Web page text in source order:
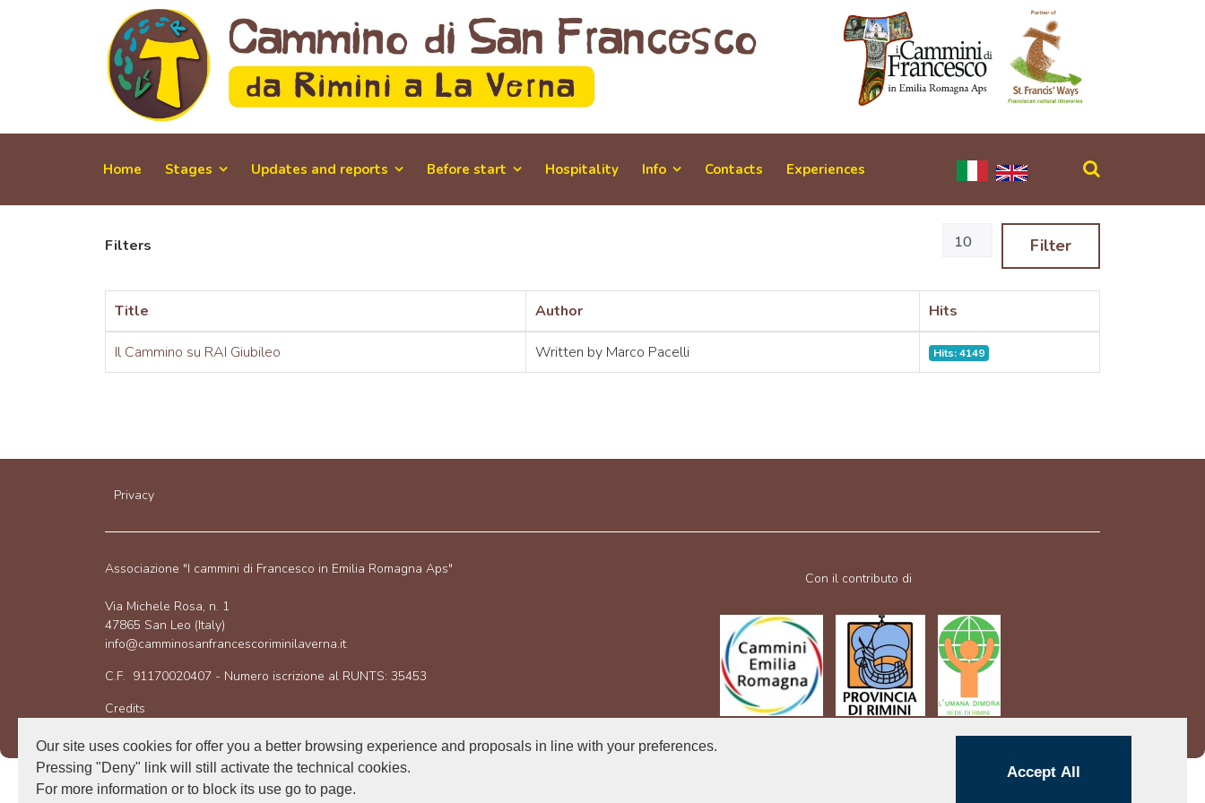
Home Stages Updates and reports Before start Hospitality Info Contacts Experiences
Filters
Display #
Filter
Title Author Hits
Il Cammino su RAI Giubileo Written by Marco Pacelli Hits: 4149
Privacy
Associazione "I cammini di Francesco in Emilia Romagna Aps"
Via Michele Rosa, n. 1
47865 San Leo (Italy)
info@camminosanfrancescoriminilaverna.it
C.F. 91170020407 - Numero iscrizione al RUNTS: 35453
Credits
Con il contributo di
Our site uses cookies for offer you a better browsing experience and proposals in line with your preferences.
Pressing "Deny" link will still activate the technical cookies.
For more information or to block its use go to page.
Accept All